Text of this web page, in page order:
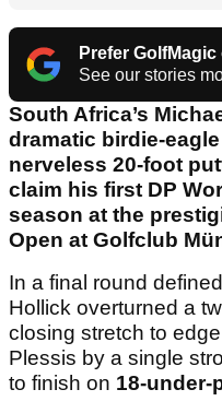
Prefer
See our stories
South Africa’s
dramatic birdie-
nerveless 20-foot
claim his first DP
season at the
Open at Golfclub
In a final round
Hollick overturned a
closing stretch to
Plessis by a single
to finish on 18-under-